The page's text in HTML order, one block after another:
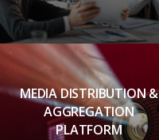
MEDIA DISTRIBUTION &
AGGREGATION
PLATFORM